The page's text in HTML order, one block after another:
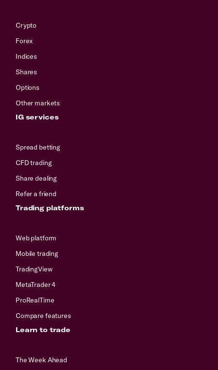
Crypto
Forex
Indices
Shares
Options
Other markets
IG services
Spread betting
CFD trading
Share dealing
Refer a friend
Trading platforms
Web platform
Mobile trading
TradingView
MetaTrader 4
ProRealTime
Compare features
Learn to trade
The Week Ahead